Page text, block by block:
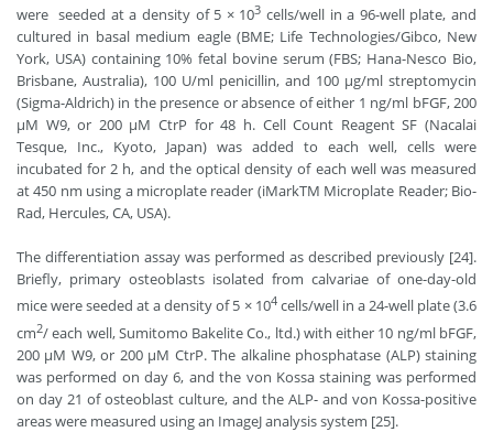
were seeded at a density of 5 × 103 cells/well in a 96-well plate, and
cultured in basal medium eagle (BME; Life Technologies/Gibco, New
York, USA) containing 10% fetal bovine serum (FBS; Hana-Nesco Bio,
Brisbane, Australia), 100 U/ml penicillin, and 100 μg/ml streptomycin
(Sigma-Aldrich) in the presence or absence of either 1 ng/ml bFGF, 200
μM W9, or 200 μM CtrP for 48 h. Cell Count Reagent SF (Nacalai
Tesque, Inc., Kyoto, Japan) was added to each well, cells were
incubated for 2 h, and the optical density of each well was measured
at 450 nm using a microplate reader (iMarkTM Microplate Reader; Bio-
Rad, Hercules, CA, USA).
The differentiation assay was performed as described previously [24].
Briefly, primary osteoblasts isolated from calvariae of one-day-old
mice were seeded at a density of 5 × 104cells/well in a 24-well plate (3.6
cm2/ each well, Sumitomo Bakelite Co., ltd.) with either 10 ng/ml bFGF,
200 μM W9, or 200 μM CtrP. The alkaline phosphatase (ALP) staining
was performed on day 6, and the von Kossa staining was performed
on day 21 of osteoblast culture, and the ALP- and von Kossa-positive
areas were measured using an ImageJ analysis system [25].